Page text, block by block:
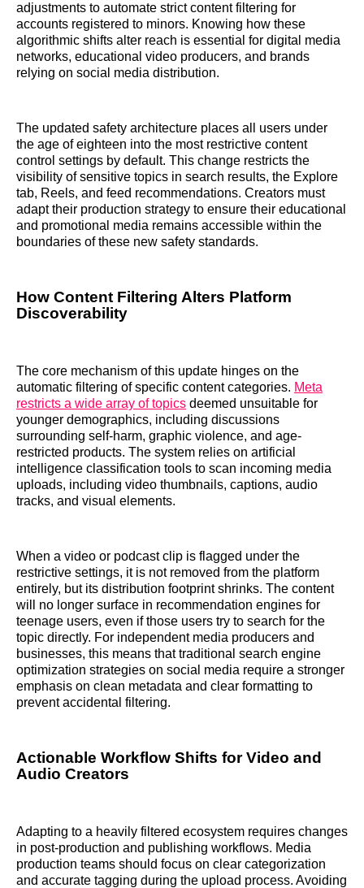
adjustments to automate strict content filtering for
accounts registered to minors. Knowing how these
algorithmic shifts alter reach is essential for digital media
networks, educational video producers, and brands
relying on social media distribution.
The updated safety architecture places all users under
the age of eighteen into the most restrictive content
control settings by default. This change restricts the
visibility of sensitive topics in search results, the Explore
tab, Reels, and feed recommendations. Creators must
adapt their production strategy to ensure their educational
and promotional media remains accessible within the
boundaries of these new safety standards.
How Content Filtering Alters Platform
Discoverability
The core mechanism of this update hinges on the
automatic filtering of specific content categories. Meta
restricts a wide array of topics deemed unsuitable for
younger demographics, including discussions
surrounding self-harm, graphic violence, and age-
restricted products. The system relies on artificial
intelligence classification tools to scan incoming media
uploads, including video thumbnails, captions, audio
tracks, and visual elements.
When a video or podcast clip is flagged under the
restrictive settings, it is not removed from the platform
entirely, but its distribution footprint shrinks. The content
will no longer surface in recommendation engines for
teenage users, even if those users try to search for the
topic directly. For independent media producers and
businesses, this means that traditional search engine
optimization strategies on social media require a stronger
emphasis on clean metadata and clear formatting to
prevent accidental filtering.
Actionable Workflow Shifts for Video and
Audio Creators
Adapting to a heavily filtered ecosystem requires changes
in post-production and publishing workflows. Media
production teams should focus on clear categorization
and accurate tagging during the upload process. Avoiding